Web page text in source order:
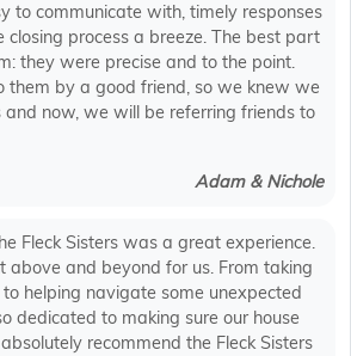
to communicate with, timely responses
closing process a breeze. The best part
they were precise and to the point.
them by a good friend, so we knew we
now, we will be referring friends to
Adam & Nichole
Fleck Sisters was a great experience.
above and beyond for us. From taking
helping navigate some unexpected
dedicated to making sure our house
recommend the Fleck Sisters